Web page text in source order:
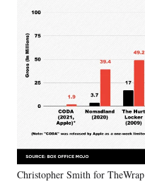
Christopher Smith for TheWrap